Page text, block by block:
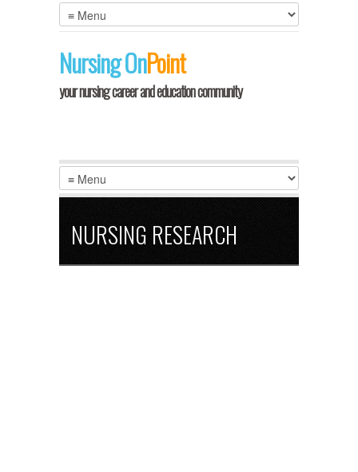
NursingOnPoint
your nursing career and education community
NURSING RESEARCH